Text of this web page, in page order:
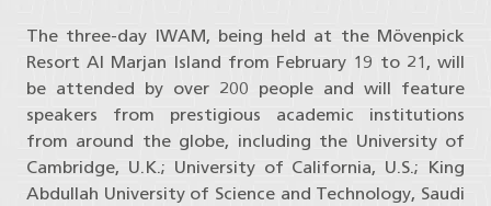
The three-day IWAM, being held at the Mövenpick
Resort Al Marjan Island from February 19 to 21, will
be attended by over 200 people and will feature
speakers from prestigious academic institutions
from around the globe, including the University of
Cambridge, U.K.; University of California, U.S.; King
Abdullah University of Science and Technology, Saudi